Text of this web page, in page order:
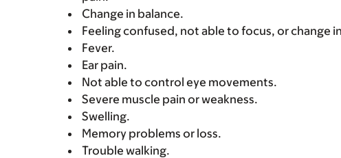
Change in balance.
Feeling confused, not able to focus, or change
Fever.
Ear pain.
Not able to control eye movements.
Severe muscle pain or weakness.
Swelling.
Memory problems or loss.
Trouble walking.